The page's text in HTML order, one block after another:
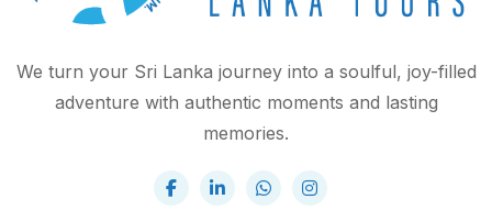
We turn your Sri Lanka journey into a soulful, joy-filled
adventure with authentic moments and lasting
memories.